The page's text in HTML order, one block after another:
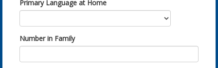
Primary Language at Home
Number in Family